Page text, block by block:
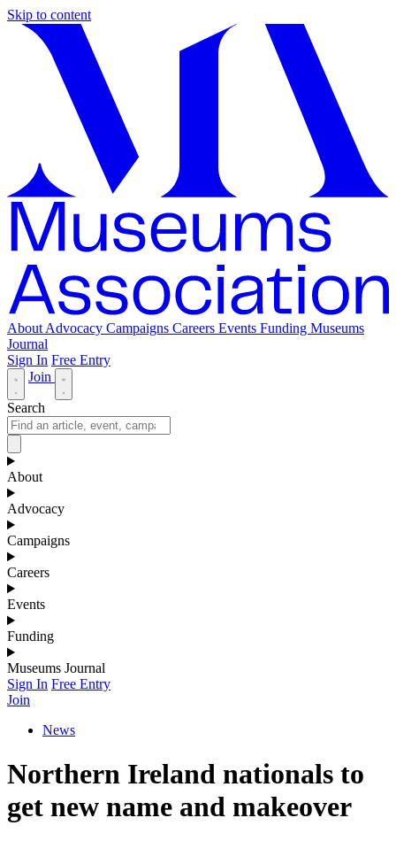
Skip to content
About Advocacy Campaigns Careers Events Funding Museums
Journal
Sign In Free Entry
Join
Search
About
Advocacy
Campaigns
Careers
Events
Funding
Museums Journal
Sign In Free Entry
Join
News
Northern Ireland nationals to
get new name and makeover